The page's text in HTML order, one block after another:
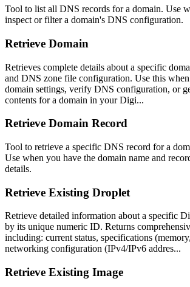
Tool to list all DNS records for a domain. Use
inspect or filter a domain's DNS configuration.
Retrieve Domain
Retrieves complete details about a specific
and DNS zone file configuration. Use this
domain settings, verify DNS configuration, or
contents for a domain in your Digi...
Retrieve Domain Record
Tool to retrieve a specific DNS record for a
Use when you have the domain name and
details.
Retrieve Existing Droplet
Retrieve detailed information about a specific
by its unique numeric ID. Returns
including: current status, specifications
networking configuration (IPv4/IPv6 addres...
Retrieve Existing Image